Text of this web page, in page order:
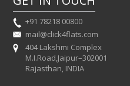
+91 78218 00800
mail@click4flats.com
404 Lakshmi Complex
M.I.Road,Jaipur–302001
Rajasthan, INDIA